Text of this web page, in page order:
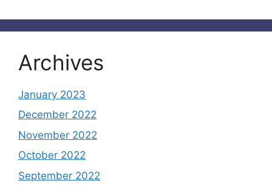
Archives
January 2023
December 2022
November 2022
October 2022
September 2022